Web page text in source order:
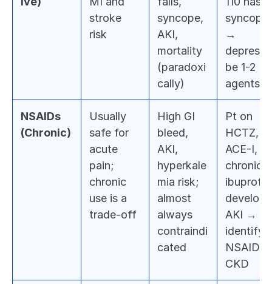
stroke
risk
syncope,
AKI,
mortality
(paradoxi
cally)
syncope
→
deprescri
be 1-2
agents
NSAIDs
(Chronic)
Usually
safe for
acute
pain;
chronic
use is a
trade-off
High GI
bleed,
AKI,
hyperkale
mia risk;
almost
always
contraindi
cated
Pt on
HCTZ,
ACE-I,
chronic
develops
AKI →
identify
NSAID +
CKD